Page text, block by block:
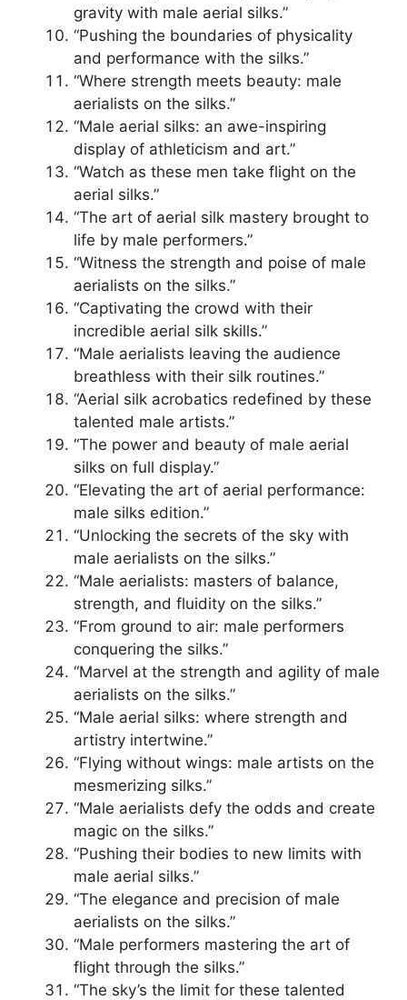
gravity with male aerial silks.”
“Pushing the boundaries of physicality
and performance with the silks.”
“Where strength meets beauty: male
aerialists on the silks.”
“Male aerial silks: an awe-inspiring
display of athleticism and art.”
“Watch as these men take flight on the
aerial silks.”
“The art of aerial silk mastery brought to
life by male performers.”
“Witness the strength and poise of male
aerialists on the silks.”
“Captivating the crowd with their
incredible aerial silk skills.”
“Male aerialists leaving the audience
breathless with their silk routines.”
“Aerial silk acrobatics redefined by these
talented male artists.”
“The power and beauty of male aerial
silks on full display.”
“Elevating the art of aerial performance:
male silks edition.”
“Unlocking the secrets of the sky with
male aerialists on the silks.”
“Male aerialists: masters of balance,
strength, and fluidity on the silks.”
“From ground to air: male performers
conquering the silks.”
“Marvel at the strength and agility of male
aerialists on the silks.”
“Male aerial silks: where strength and
artistry intertwine.”
“Flying without wings: male artists on the
mesmerizing silks.”
“Male aerialists defy the odds and create
magic on the silks.”
“Pushing their bodies to new limits with
male aerial silks.”
“The elegance and precision of male
aerialists on the silks.”
“Male performers mastering the art of
flight through the silks.”
“The sky’s the limit for these talented